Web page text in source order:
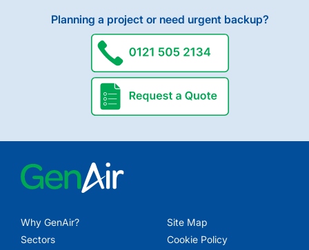
Planning a project or need urgent backup?
request a quote
Why GenAir?
Sectors
Site Map
Cookie Policy